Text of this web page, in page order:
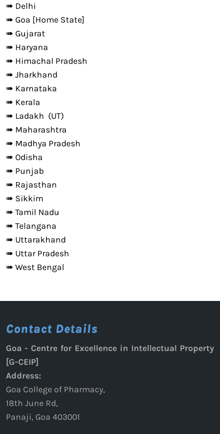
➠ Delhi
➠ Goa [Home State]
➠ Gujarat
➠ Haryana
➠ Himachal Pradesh
➠ Jharkhand
➠ Karnataka
➠ Kerala
➠ Ladakh (UT)
➠ Maharashtra
➠ Madhya Pradesh
➠ Odisha
➠ Punjab
➠ Rajasthan
➠ Sikkim
➠ Tamil Nadu
➠ Telangana
➠ Uttarakhand
➠ Uttar Pradesh
➠ West Bengal
Contact Details
Goa - Centre for Excellence in Intellectual Property
[G-CEIP]
Address:
Goa College of Pharmacy,
18th June Rd,
Panaji, Goa 403001